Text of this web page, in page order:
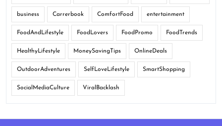
business Carrerbook ComfortFood entertainment
FoodAndLifestyle FoodLovers FoodPromo FoodTrends
HealthyLifestyle MoneySavingTips OnlineDeals
OutdoorAdventures SelfLoveLifestyle SmartShopping
SocialMediaCulture ViralBacklash